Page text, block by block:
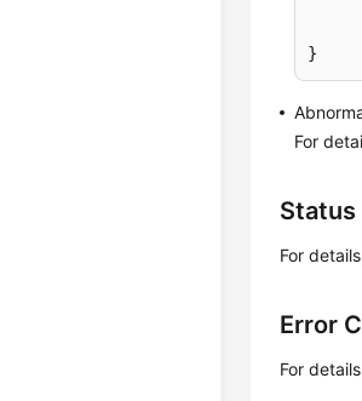
}
For
Status
For
Error
For